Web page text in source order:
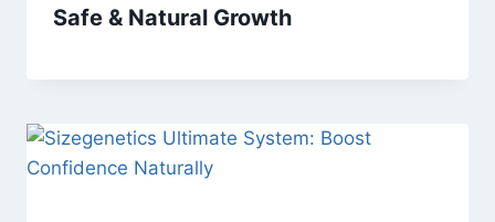
Safe & Natural Growth